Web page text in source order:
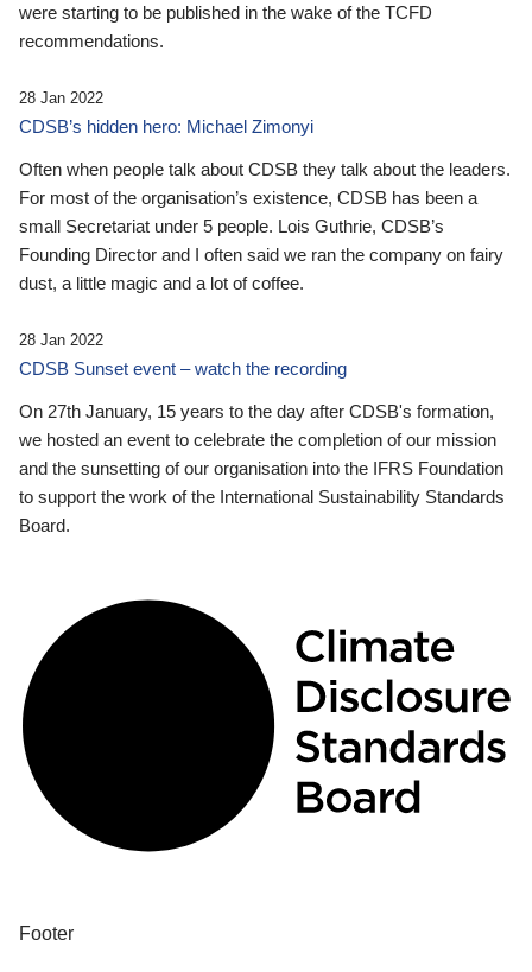
were starting to be published in the wake of the TCFD
recommendations.
28 Jan 2022
CDSB’s hidden hero: Michael Zimonyi
Often when people talk about CDSB they talk about the leaders.
For most of the organisation’s existence, CDSB has been a
small Secretariat under 5 people. Lois Guthrie, CDSB’s
Founding Director and I often said we ran the company on fairy
dust, a little magic and a lot of coffee.
28 Jan 2022
CDSB Sunset event – watch the recording
On 27th January, 15 years to the day after CDSB's formation,
we hosted an event to celebrate the completion of our mission
and the sunsetting of our organisation into the IFRS Foundation
to support the work of the International Sustainability Standards
Board.
Footer